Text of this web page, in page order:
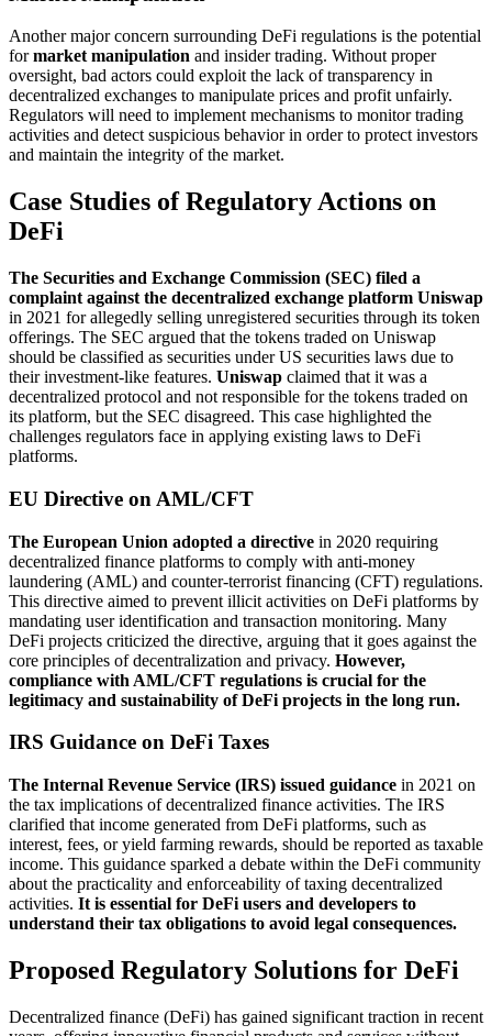
Another major concern surrounding DeFi regulations is the potential
formarket manipulation and insider trading. Without proper
oversight, bad actors could exploit the lack of transparency in
decentralized exchanges to manipulate prices and profit unfairly.
Regulators will need to implement mechanisms to monitor trading
activities and detect suspicious behavior in order to protect investors
and maintain the integrity of the market.
Case Studies of Regulatory Actions on
DeFi
The Securities and Exchange Commission (SEC) filed a
complaint against the decentralized exchange platform Uniswap
in 2021 for allegedly selling unregistered securities through its token
offerings. The SEC argued that the tokens traded on Uniswap
should be classified as securities under US securities laws due to
their investment-like features. Uniswap claimed that it was a
decentralized protocol and not responsible for the tokens traded on
its platform, but the SEC disagreed. This case highlighted the
challenges regulators face in applying existing laws to DeFi
platforms.
EU Directive on AML/CFT
The European Union adopted a directive in 2020 requiring
decentralized finance platforms to comply with anti-money
laundering (AML) and counter-terrorist financing (CFT) regulations.
This directive aimed to prevent illicit activities on DeFi platforms by
mandating user identification and transaction monitoring. Many
DeFi projects criticized the directive, arguing that it goes against the
core principles of decentralization and privacy. However,
compliance with AML/CFT regulations is crucial for the
legitimacy and sustainability of DeFi projects in the long run.
IRS Guidance on DeFi Taxes
The Internal Revenue Service (IRS) issued guidance in 2021 on
the tax implications of decentralized finance activities. The IRS
clarified that income generated from DeFi platforms, such as
interest, fees, or yield farming rewards, should be reported as taxable
income. This guidance sparked a debate within the DeFi community
about the practicality and enforceability of taxing decentralized
activities. It is essential for DeFi users and developers to
understand their tax obligations to avoid legal consequences.
Proposed Regulatory Solutions for DeFi
Decentralized finance (DeFi) has gained significant traction in recent